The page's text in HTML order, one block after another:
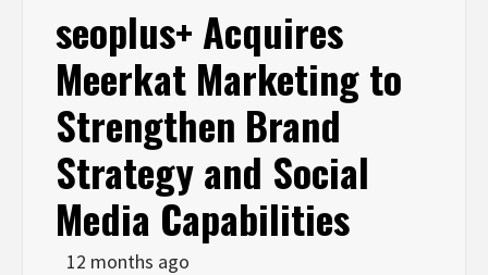
seoplus+ Acquires
Meerkat Marketing to
Strengthen Brand
Strategy and Social
Media Capabilities
12 months ago